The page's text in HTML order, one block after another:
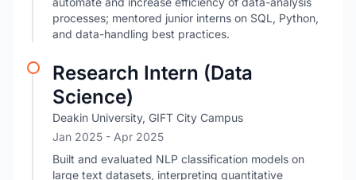
processes; mentored junior interns on SQL, Python,
and data-handling best practices.
Research Intern (Data
Science)
Deakin University, GIFT City Campus
Jan 2025 - Apr 2025
Built and evaluated NLP classification models on
large text datasets, interpreting quantitative